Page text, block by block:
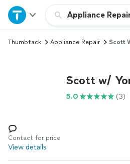
Appliance
Home
Explore Services
Log in
Thumbtack Appliance Repair Scott
Scott w/
5.0 (3)
Contact for price
View details